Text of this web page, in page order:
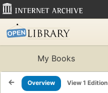
My Books
Overview View 1 Edition